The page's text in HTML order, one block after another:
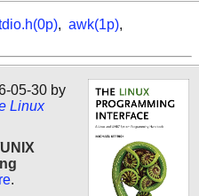
, awk(1p),
05-30 by
Linux
.